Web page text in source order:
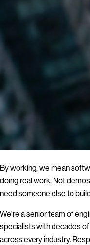
By working, we mean
doing real work. Not
need someone else to
We're a senior team of
specialists with decades
across every industry.